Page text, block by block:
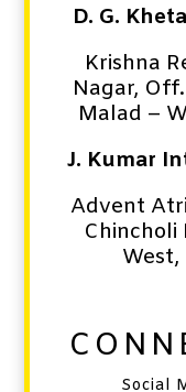
D. G.
Krishna
Nagar,
Malad –
J. Kumar
Advent
Chincholi
West,
Social